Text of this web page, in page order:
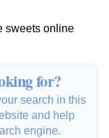
sweets online
for?
search in this
and help
engine.